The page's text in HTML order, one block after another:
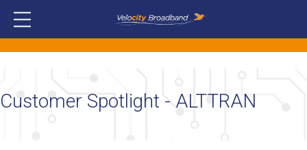
Customer Spotlight - ALTTRAN